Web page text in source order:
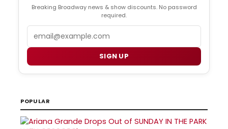
Breaking Broadway news & show discounts. No password
required.
SIGN UP
POPULAR